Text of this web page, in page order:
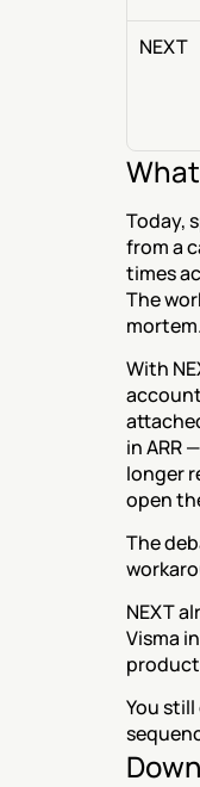
NEXT
Today,
from a
times
The
mortem.
With
in ARR
longer
open
The
NEXT
Visma
You